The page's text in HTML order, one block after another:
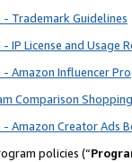
Trademark Guidelines
IP License and Usage
- Amazon Influencer
Comparison
- Amazon Creator Ads
policies (“